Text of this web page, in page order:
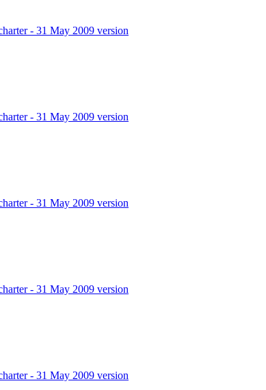
- 31 May 2009 version
- 31 May 2009 version
- 31 May 2009 version
- 31 May 2009 version
- 31 May 2009 version